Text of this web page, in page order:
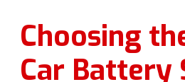
Choosing
Car Battery